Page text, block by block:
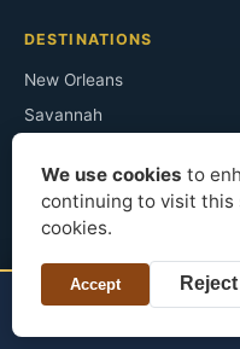
NEARBY STAYS
We use cookies to
continuing to visit this
cookies.
Accept Reject
DESTINATIONS
New Orleans
Savannah
Key West
Washington DC
Asheville